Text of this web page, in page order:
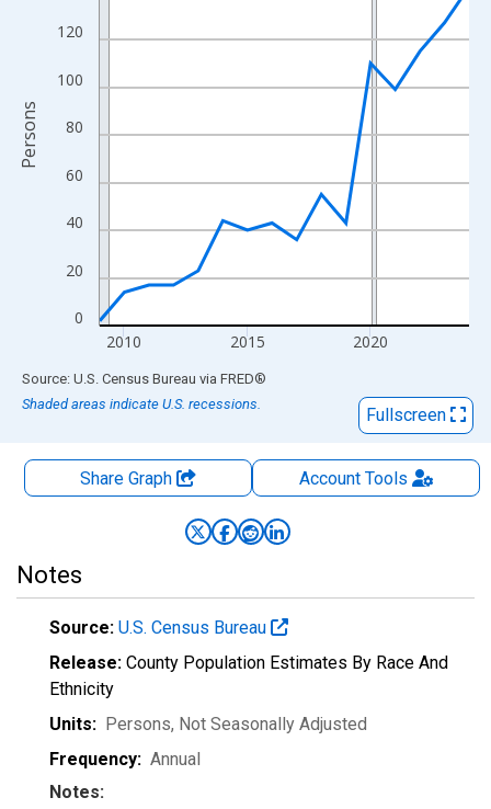
The chart has 2 Y axes displaying Persons and yAxisRight.
0
20
40
60
80
100
120
2010 2015 2020
Persons
End of interactive chart.
Source: U.S. Census Bureau via FRED®
Shaded areas indicate U.S. recessions.
Fullscreen
Share Graph AccountTools
Notes
Source: U.S. Census Bureau
Release: County Population Estimates By Race And
Ethnicity
Units: Persons, Not Seasonally Adjusted
Frequency: Annual
Notes: